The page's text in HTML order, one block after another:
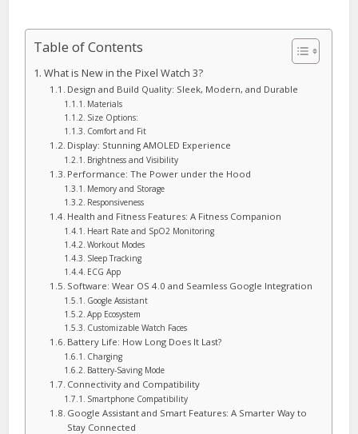
Table of Contents
What is New in the Pixel Watch 3?
Design and Build Quality: Sleek, Modern, and Durable
Materials
Size Options:
Comfort and Fit
Display: Stunning AMOLED Experience
Brightness and Visibility
Performance: The Power under the Hood
Memory and Storage
Responsiveness
Health and Fitness Features: A Fitness Companion
Heart Rate and SpO2 Monitoring
Workout Modes
Sleep Tracking
ECG App
Software: Wear OS 4.0 and Seamless Google Integration
Google Assistant
App Ecosystem
Customizable Watch Faces
Battery Life: How Long Does It Last?
Charging
Battery-Saving Mode
Connectivity and Compatibility
Smartphone Compatibility
Google Assistant and Smart Features: A Smarter Way to
Stay Connected